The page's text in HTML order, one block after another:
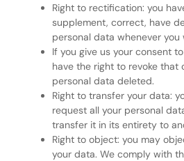
Right to rectification: you
supplement, correct, have
personal data whenever you
If you give us your consent
have the right to revoke that
personal data deleted.
Right to transfer your data:
request all your personal
transfer it in its entirety to
Right to object: you may
your data. We comply with